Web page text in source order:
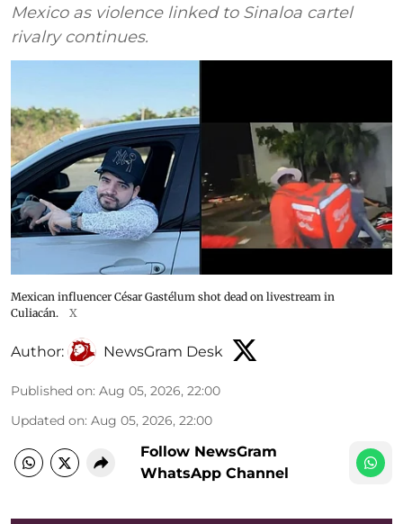
Mexico as violence linked to Sinaloa cartel
rivalry continues.
Mexican influencer César Gastélum shot dead on livestream in
Culiacán.
X
Author: NewsGram Desk
Published on: Aug 05, 2026, 22:00
Updated on: Aug 05, 2026, 22:00
Follow NewsGram
WhatsApp Channel